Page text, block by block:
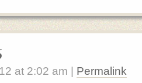
at 2:02 am Permalink